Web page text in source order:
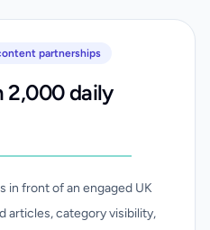
partnerships
2,000 daily
in front of an engaged UK
articles, category visibility,